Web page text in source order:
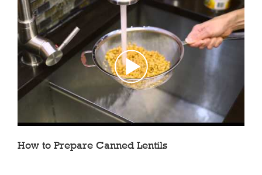
How to Prepare Canned Lentils